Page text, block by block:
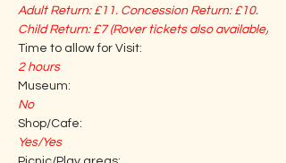
Adult Return: £11. Concession Return: £10.
Child Return: £7 (Rover tickets also available)
Time to allow for Visit:
2 hours
Museum:
No
Shop/Cafe:
Yes/Yes